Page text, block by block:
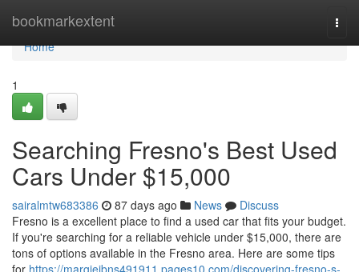
bookmarkextent
Home
Home
1
Searching Fresno's Best Used
Cars Under $15,000
sairalmtw683386 87 days ago News
Discuss
Fresno is a excellent place to find a used car that fits your budget.
If you're searching for a reliable vehicle under $15,000, there are
tons of options available in the Fresno area. Here are some tips
for https://margieibns491911.pages10.com/discovering-fresno-s-